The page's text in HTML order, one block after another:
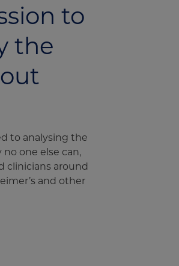
to
the
to analysing the
one else can,
clinicians around
and other